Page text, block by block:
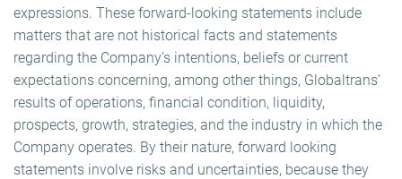
expressions. These forward-looking statements include
matters that are not historical facts and statements
regarding the Company’s intentions, beliefs or current
expectations concerning, among other things, Globaltrans’
results of operations, financial condition, liquidity,
prospects, growth, strategies, and the industry in which the
Company operates. By their nature, forward looking
statements involve risks and uncertainties, because they